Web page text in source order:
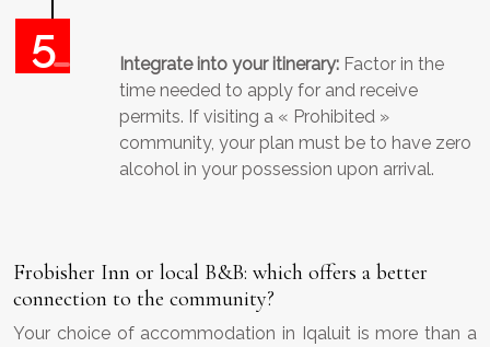
Integrate into your itinerary: Factor in the
time needed to apply for and receive
permits. If visiting a « Prohibited »
community, your plan must be to have zero
alcohol in your possession upon arrival.
Frobisher Inn or local B&B: which offers a better
connection to the community?
Your choice of accommodation in Iqaluit is more than a